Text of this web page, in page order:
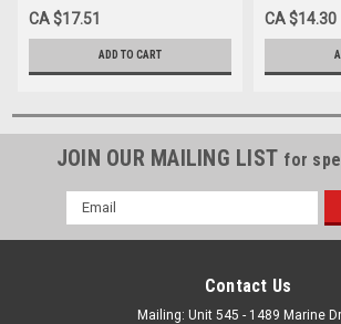
CA $17.51
ADD TO CART
CA $14.30
JOIN OUR MAILING LIST for
Email
Address
Contact Us
Mailing: Unit 545 - 1489 Marine